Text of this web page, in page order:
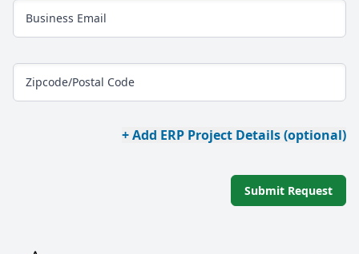
Business Email
Zipcode/Postal Code
+ Add ERP Project Details (optional)
Submit Request